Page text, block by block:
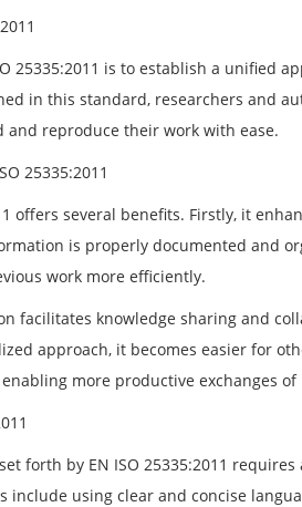
25335:2011 is to establish a unified
in this standard, researchers and
reproduce their work with ease.
25335:2011
offers several benefits. Firstly, it
is properly documented and
work more efficiently.
facilitates knowledge sharing and
approach, it becomes easier for
more productive exchanges
forth by EN ISO 25335:2011
include using clear and concise